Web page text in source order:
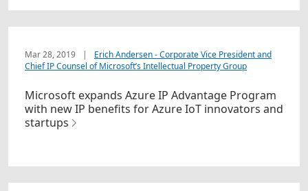
Mar 28, 2019 |
Erich Andersen - Corporate Vice President and
Chief IP Counsel of Microsoft’s Intellectual Property Group
Microsoft expands Azure IP Advantage Program
with new IP benefits for Azure IoT innovators and
startups